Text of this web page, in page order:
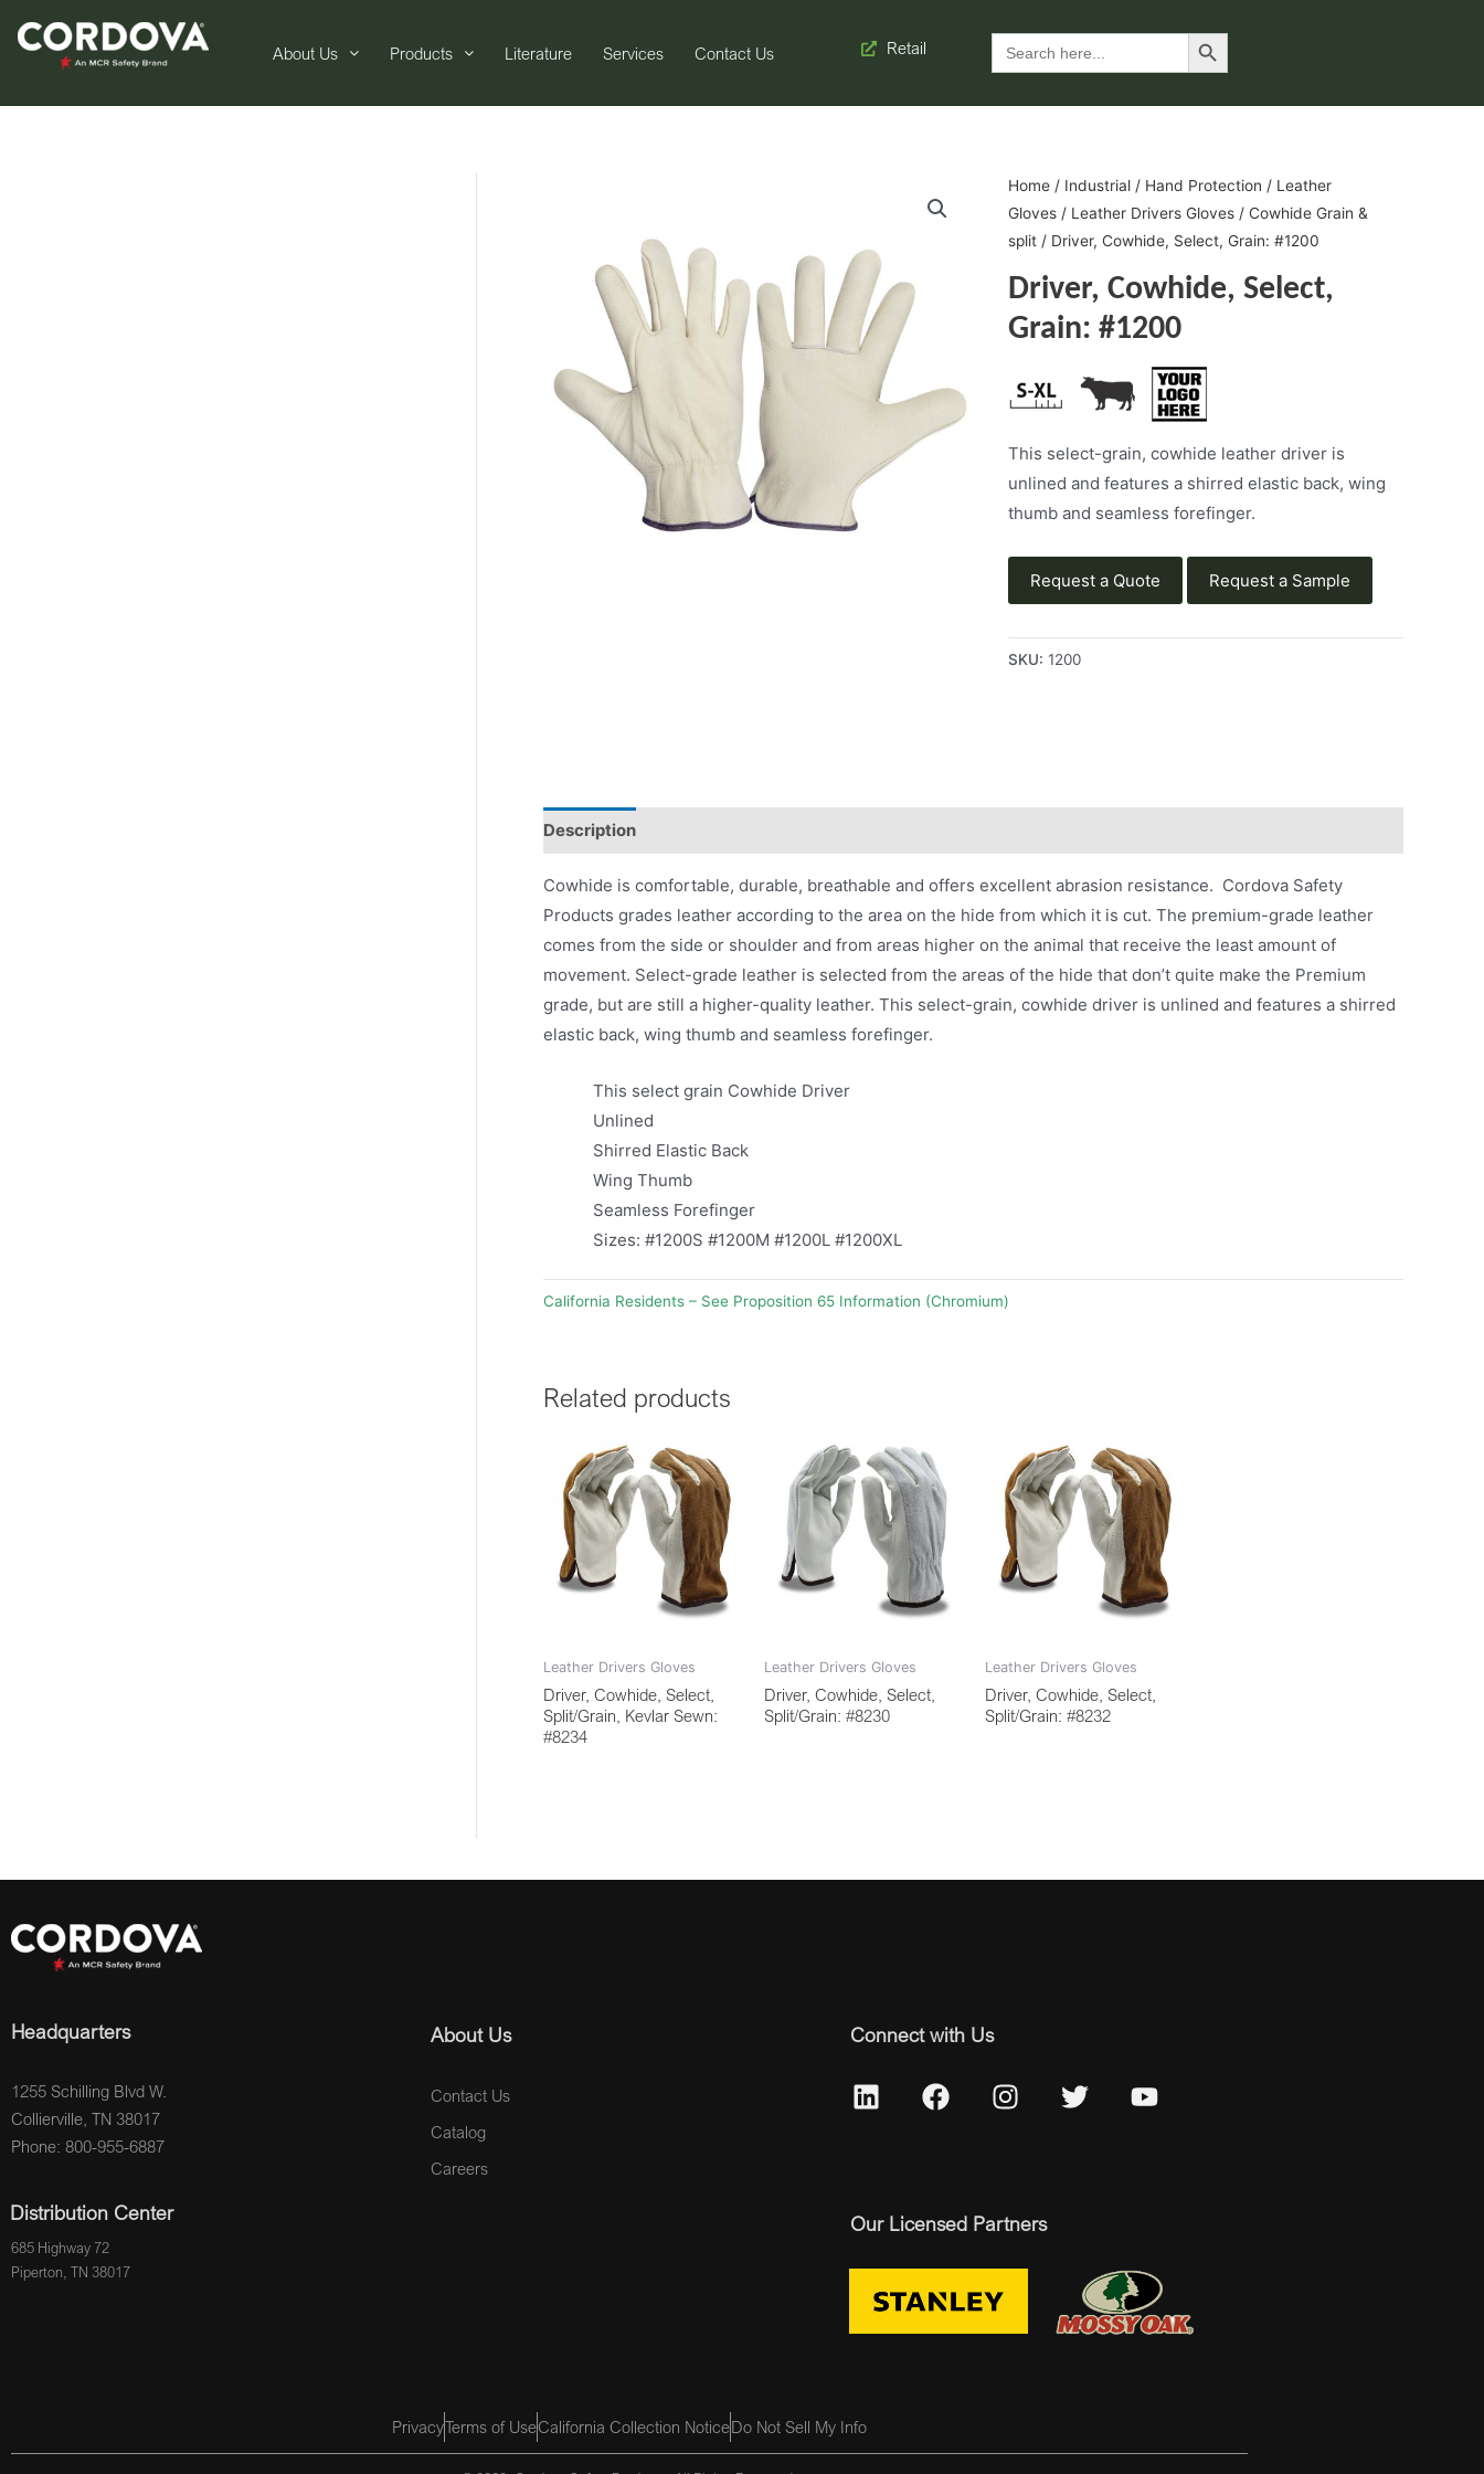
About Us Products Literature Services Contact Us Retail Search
for:
Search Button
Home/ Industrial/ Hand Protection / Leather
Gloves/ Leather Drivers Gloves/ Cowhide Grain &
split/ Driver, Cowhide, Select, Grain: #1200
Driver, Cowhide, Select,
Grain: #1200
This select-grain, cowhide leather driver is
unlined and features a shirred elastic back, wing
thumb and seamless forefinger.
Request a Quote Request a Sample
SKU: 1200
Description
Cowhide is comfortable, durable, breathable and offers excellent abrasion resistance. Cordova Safety
Products grades leather according to the area on the hide from which it is cut. The premium-grade leather
comes from the side or shoulder and from areas higher on the animal that receive the least amount of
movement. Select-grade leather is selected from the areas of the hide that don’t quite make the Premium
grade, but are still a higher-quality leather. This select-grain, cowhide driver is unlined and features a shirred
elastic back, wing thumb and seamless forefinger.
This select grain Cowhide Driver
Unlined
Shirred Elastic Back
Wing Thumb
Seamless Forefinger
Sizes: #1200S #1200M #1200L #1200XL
California Residents – See Proposition 65 Information (Chromium)
Related products
Leather Drivers Gloves
Driver, Cowhide, Select,
Split/Grain, Kevlar Sewn:
#8234
Leather Drivers Gloves
Driver, Cowhide, Select,
Split/Grain: #8230
Leather Drivers Gloves
Driver, Cowhide, Select,
Split/Grain: #8232
Headquarters
1255 Schilling Blvd W.
Collierville, TN 38017
Phone: 800-955-6887
Distribution Center
685 Highway 72
Piperton, TN 38017
About Us
Contact Us
Catalog
Careers
Connect with Us
Our Licensed Partners
PrivacyTerms of UseCalifornia Collection NoticeDo Not Sell My Info